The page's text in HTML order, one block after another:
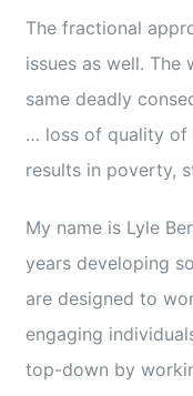
The fractional
issues as well.
same deadly
… loss of quality of
results in poverty,
My name is Lyle
years developing
are designed to
engaging
top-down by